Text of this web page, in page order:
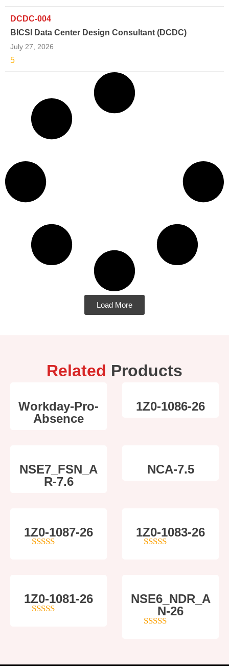
DCDC-004
BICSI Data Center Design Consultant (DCDC)
July 27, 2026
5
Load More
Related Products
Workday-Pro-
Absence
1Z0-1086-26
NSE7_FSN_A
R-7.6
NCA-7.5
1Z0-1087-26 1Z0-1083-26
1Z0-1081-26
NSE6_NDR_A
N-26